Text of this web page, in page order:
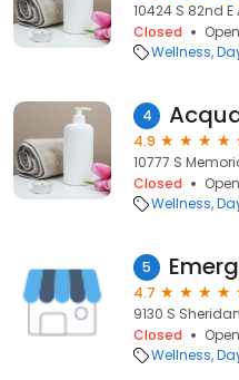
10424 S 82nd E
Closed
Wellness
4
4.9
10777 S
Closed
Wellness
5
4.7
9130 S
Closed
Wellness